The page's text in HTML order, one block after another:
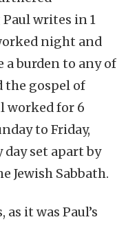
writes in 1
night and
a burden to any of
the gospel of
worked for 6
to Friday,
day set apart by
Jewish Sabbath.
it was Paul’s